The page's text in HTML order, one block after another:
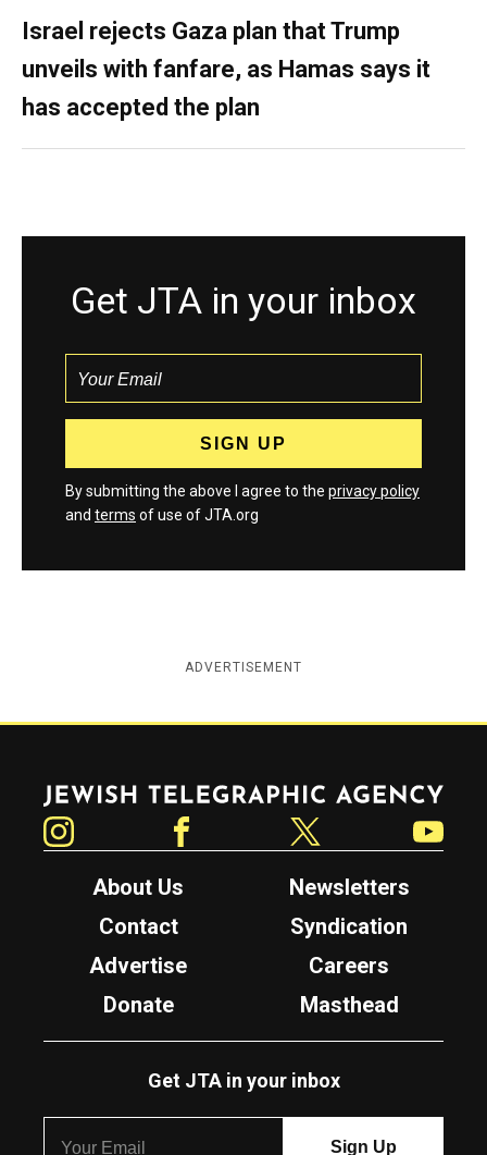
Israel rejects Gaza plan that Trump
unveils with fanfare, as Hamas says it
has accepted the plan
Get JTA in your inbox
By submitting the above I agree to the privacy policy
and terms of use of JTA.org
ADVERTISEMENT
Jewish Telegraphic Agency
About Us
Newsletters
Contact
Syndication
Advertise
Careers
Donate
Masthead
Get JTA in your inbox